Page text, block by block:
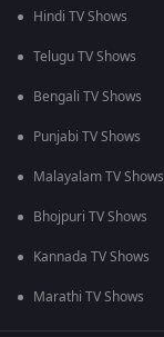
Hindi TV Shows
Telugu TV Shows
Bengali TV Shows
Punjabi TV Shows
Malayalam TV Shows
Bhojpuri TV Shows
Kannada TV Shows
Marathi TV Shows